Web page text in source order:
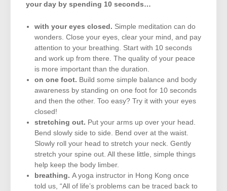
your day by spending 10 seconds…
with your eyes closed. Simple meditation can do
wonders. Close your eyes, clear your mind, and pay
attention to your breathing. Start with 10 seconds
and work up from there. The quality of your peace
is more important than the duration.
on one foot. Build some simple balance and body
awareness by standing on one foot for 10 seconds
and then the other. Too easy? Try it with your eyes
closed!
stretching out. Put your arms up over your head.
Bend slowly side to side. Bend over at the waist.
Slowly roll your head to stretch your neck. Gently
stretch your spine out. All these little, simple things
help keep the body limber.
breathing. A yoga instructor in Hong Kong once
told us, “All of life’s problems can be traced back to